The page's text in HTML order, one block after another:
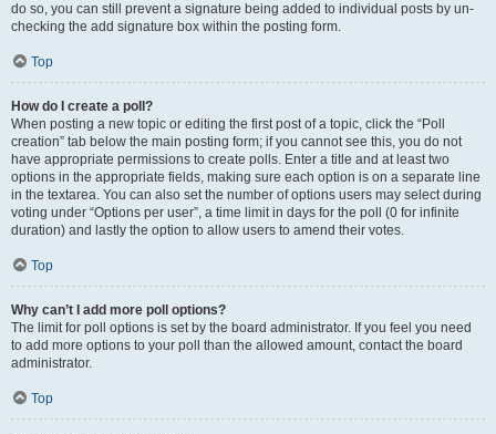
do so, you can still prevent a signature being added to individual posts by un-
checking the add signature box within the posting form.
Top
How do I create a poll?
When posting a new topic or editing the first post of a topic, click the “Poll
creation” tab below the main posting form; if you cannot see this, you do not
have appropriate permissions to create polls. Enter a title and at least two
options in the appropriate fields, making sure each option is on a separate line
in the textarea. You can also set the number of options users may select during
voting under “Options per user”, a time limit in days for the poll (0 for infinite
duration) and lastly the option to allow users to amend their votes.
Top
Why can’t I add more poll options?
The limit for poll options is set by the board administrator. If you feel you need
to add more options to your poll than the allowed amount, contact the board
administrator.
Top